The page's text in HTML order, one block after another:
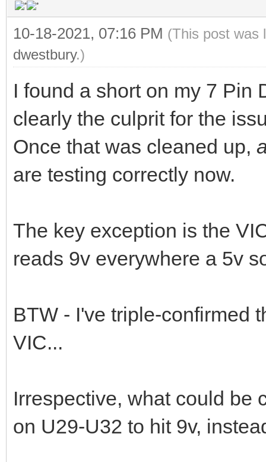
10-18-2021, 07:16 PM (This post was
dwestbury.)
I found a short on my 7 Pin
clearly the culprit for the
Once that was cleaned up,
are testing correctly now.
The key exception is the
reads 9v everywhere a 5v
BTW - I've triple-confirmed
VIC...
Irrespective, what could be
on U29-U32 to hit 9v,